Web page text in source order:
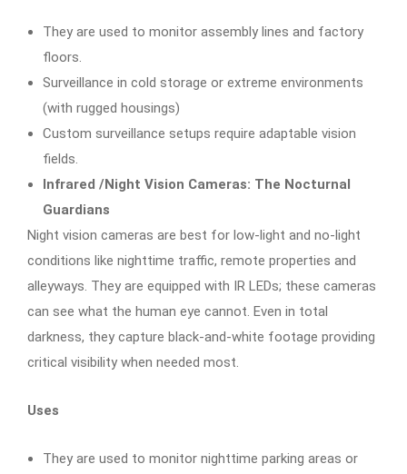
They are used to monitor assembly lines and factory
floors.
Surveillance in cold storage or extreme environments
(with rugged housings)
Custom surveillance setups require adaptable vision
fields.
Infrared /Night Vision Cameras: The Nocturnal
Guardians
Night vision cameras are best for low-light and no-light
conditions like nighttime traffic, remote properties and
alleyways. They are equipped with IR LEDs; these cameras
can see what the human eye cannot. Even in total
darkness, they capture black-and-white footage providing
critical visibility when needed most.
Uses
They are used to monitor nighttime parking areas or